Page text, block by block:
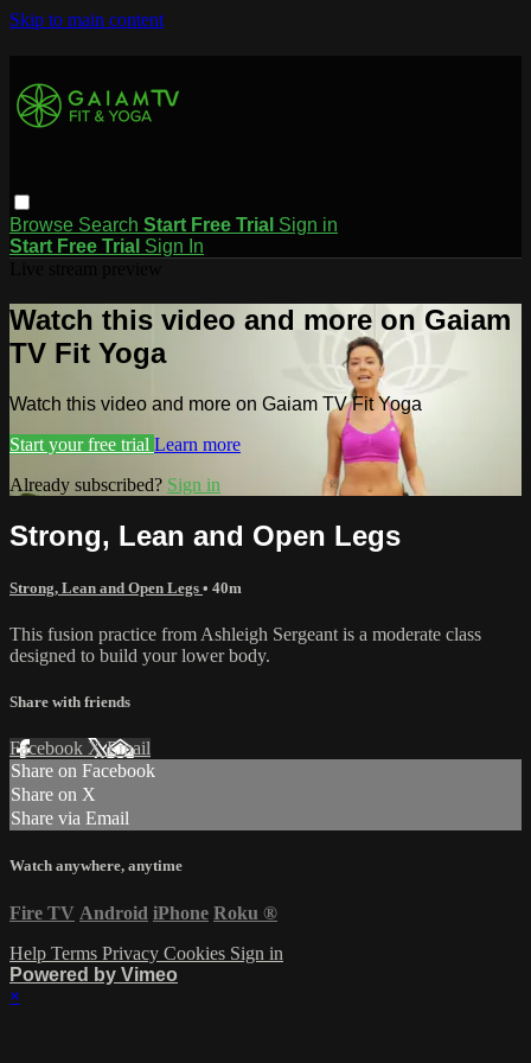
Skip to main content
Browse Search Start Free Trial Sign in
Start Free Trial Sign In
Watch this video and more on Gaiam
TV Fit Yoga
Watch this video and more on Gaiam TV Fit Yoga
Start your free trial Learn more
Already subscribed? Sign in
Strong, Lean and Open Legs
Strong, Lean and Open Legs • 40m
This fusion practice from Ashleigh Sergeant is a moderate class
designed to build your lower body.
Share with friends
Facebook XEmail
Share on Facebook
Share on X
Share via Email
Watch anywhere, anytime
Fire TV Android iPhone Roku ®
Help Terms Privacy Cookies Sign in
Powered by Vimeo
×